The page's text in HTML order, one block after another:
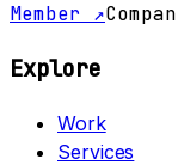
Member ↗
Explore
Work
Services